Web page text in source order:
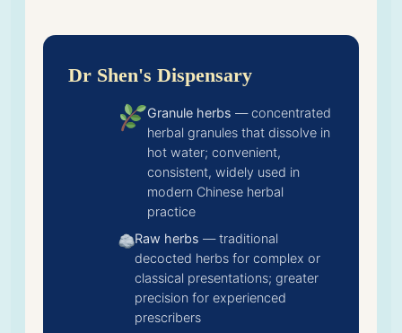
Dr Shen's Dispensary
Granule herbs — concentrated
herbal granules that dissolve in
hot water; convenient,
consistent, widely used in
modern Chinese herbal
practice
Raw herbs — traditional
decocted herbs for complex or
classical presentations; greater
precision for experienced
prescribers